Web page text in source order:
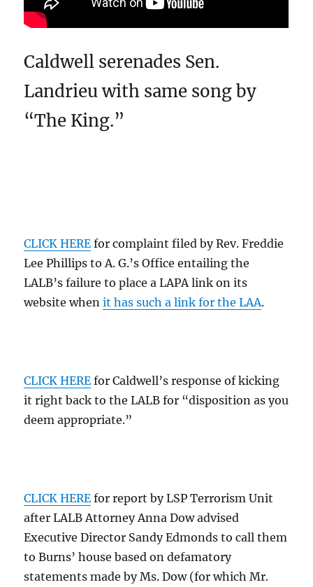
Caldwell serenades Sen.
Landrieu with same song by
“The King.”
CLICK HERE for complaint filed by Rev. Freddie
Lee Phillips to A. G.’s Office entailing the
LALB’s failure to place a LAPA link on its
website whenit has such a link for the LAA.
CLICK HERE for Caldwell’s response of kicking
it right back to the LALB for “disposition as you
deem appropriate.”
CLICK HERE for report by LSP Terrorism Unit
after LALB Attorney Anna Dow advised
Executive Director Sandy Edmonds to call them
to Burns’ house based on defamatory
statements made by Ms. Dow (for which Mr.